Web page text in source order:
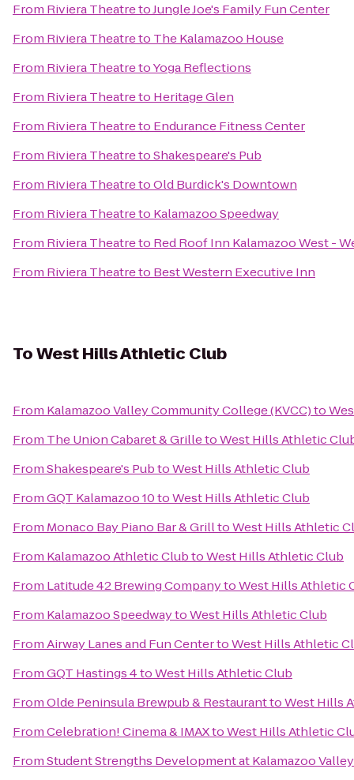
From Riviera TheatretoJungle Joe's Family Fun Center
From Riviera Theatreto The Kalamazoo House
From Riviera TheatretoYoga Reflections
From Riviera Theatreto Heritage Glen
From Riviera Theatreto Endurance Fitness Center
From Riviera TheatretoShakespeare's Pub
From Riviera TheatretoOld Burdick's Downtown
From Riviera Theatreto Kalamazoo Speedway
From Riviera Theatreto Red Roof Inn Kalamazoo West -
From Riviera Theatreto Best Western Executive Inn
ToWest Hills Athletic Club
From Kalamazoo Valley Community College (KVCC)to
From The Union Cabaret & GrilletoWest Hills Athletic
FromShakespeare's PubtoWest Hills Athletic Club
FromGQT Kalamazoo 10toWest Hills Athletic Club
From Monaco Bay Piano Bar & GrilltoWest Hills Athletic
From Kalamazoo Athletic ClubtoWest Hills Athletic Club
From Latitude 42 Brewing CompanytoWest Hills Athletic
From Kalamazoo SpeedwaytoWest Hills Athletic Club
FromAirway Lanes and Fun CentertoWest Hills Athletic
FromGQT Hastings 4toWest Hills Athletic Club
FromOlde Peninsula Brewpub & RestauranttoWest Hills
FromCelebration! Cinema & IMAXtoWest Hills Athletic
FromStudent Strengths Development at Kalamazoo